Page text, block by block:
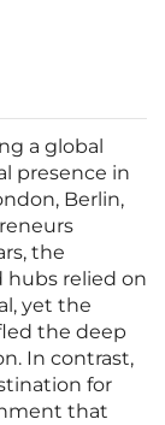
a global
presence in
Berlin,
the
hubs relied on
yet the
the deep
In contrast,
for
that